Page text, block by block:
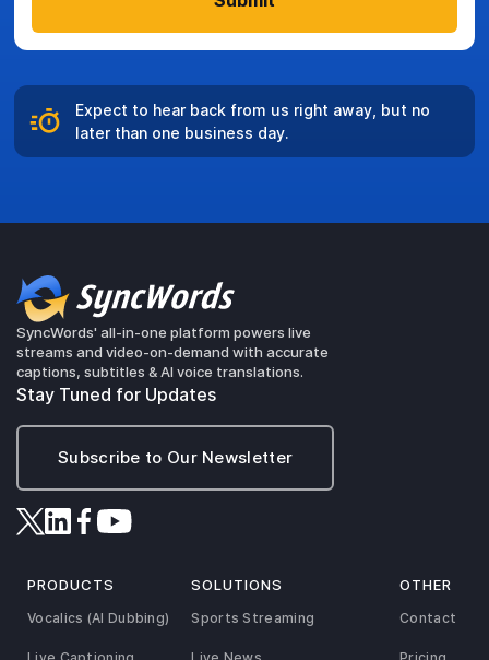
Expect to hear back from us right away, but no
later than one business day.
SyncWords' all-in-one platform powers live
streams and video-on-demand with accurate
captions, subtitles & AI voice translations.
Stay Tuned for Updates
Subscribe to Our Newsletter
PRODUCTS
Vocalics (AI Dubbing)
SOLUTIONS
Sports Streaming
OTHER
Contact